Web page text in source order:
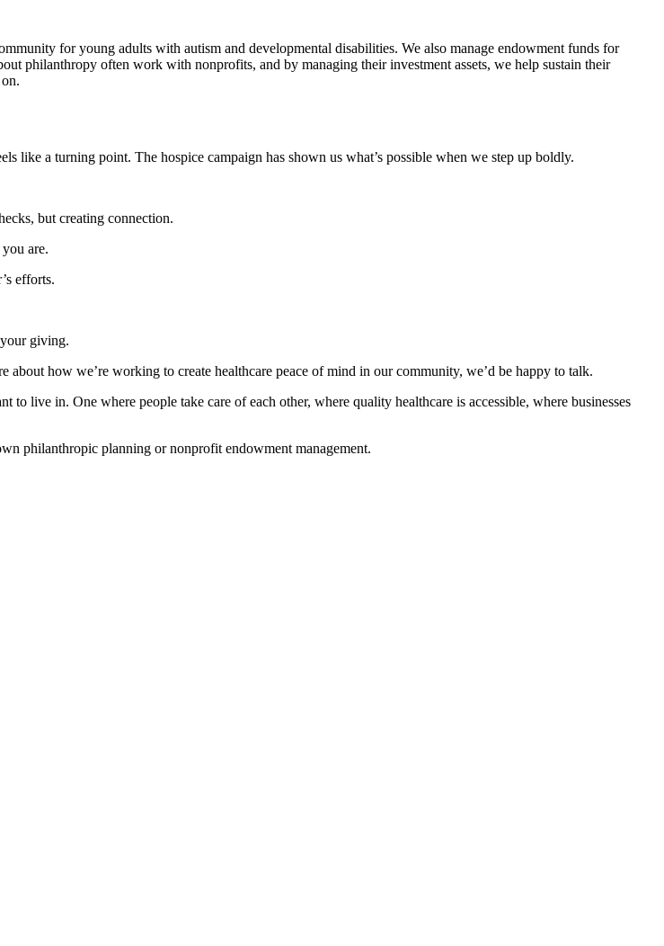
for young adults with autism and developmental disabilities. We also manage endowment funds for
philanthropy often work with nonprofits, and by managing their investment assets, we help sustain their
like a turning point. The hospice campaign has shown us what’s possible when we step up boldly.
but creating connection.
are.
efforts.
giving.
how we’re working to create healthcare peace of mind in our community, we’d be happy to talk.
live in. One where people take care of each other, where quality healthcare is accessible, where businesses
philanthropic planning or nonprofit endowment management.